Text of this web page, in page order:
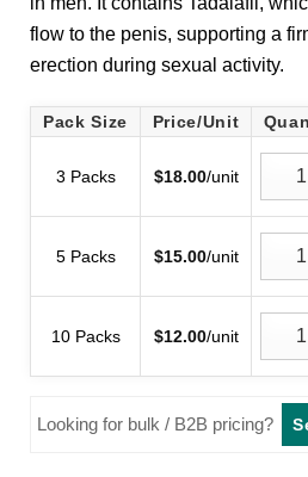
ratings
flow to the penis, supporting a
erection during sexual activity.
Pack Size Price/Unit
3 Packs $18.00/unit
5 Packs $15.00/unit
10 Packs $12.00/unit
Looking for bulk / B2B pricing?